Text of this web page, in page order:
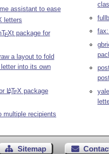
assistant to ease
letters
TEXt package for
a layout to fold
into its own
LATEX package
multiple recipients
Sitemap